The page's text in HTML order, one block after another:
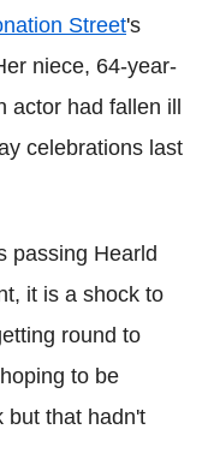
Street's
niece, 64-year-
had fallen ill
celebrations last
passing Hearld
it is a shock to
round to
to be
but that hadn't